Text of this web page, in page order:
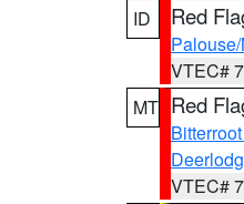
ID
Red
VTEC#
MT Red
VTEC#